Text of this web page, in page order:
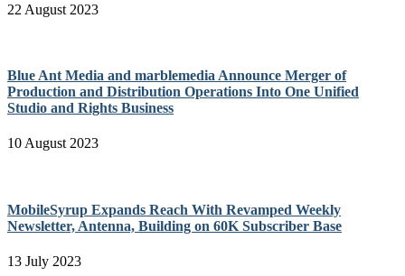
22 August 2023
Blue Ant Media and marblemedia Announce Merger of
Production and Distribution Operations Into One Unified
Studio and Rights Business
10 August 2023
MobileSyrup Expands Reach With Revamped Weekly
Newsletter, Antenna, Building on 60K Subscriber Base
13 July 2023